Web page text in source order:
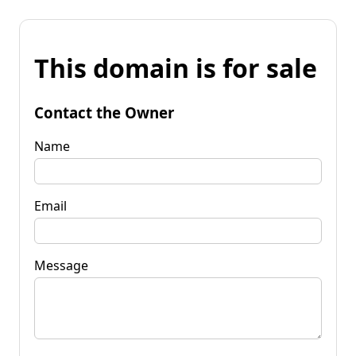
This domain is for sale
Contact the Owner
Name
Email
Message